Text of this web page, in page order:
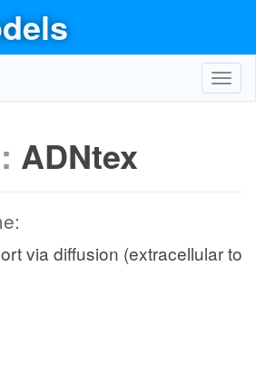
ADNtex
via diffusion (extracellular to